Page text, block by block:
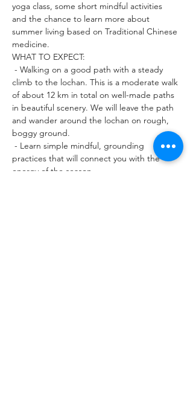
yoga class, some short mindful activities
and the chance to learn more about
summer living based on Traditional Chinese
medicine.
WHAT TO EXPECT:
- Walking on a good path with a steady
climb to the lochan. This is a moderate walk
of about 12 km in total on well-made paths
in beautiful scenery. We will leave the path
and wander around the lochan on rough,
boggy ground.
- Learn simple mindful, grounding
practices that will connect you with the
energy of the season.